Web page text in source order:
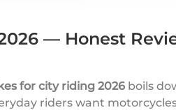
— Honest
for city riding 2026 boils
riders want